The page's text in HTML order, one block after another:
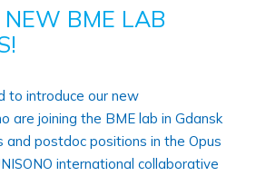
NEW BME LAB
introduce our new
are joining the BME lab in Gdansk
postdoc positions in the Opus
international collaborative